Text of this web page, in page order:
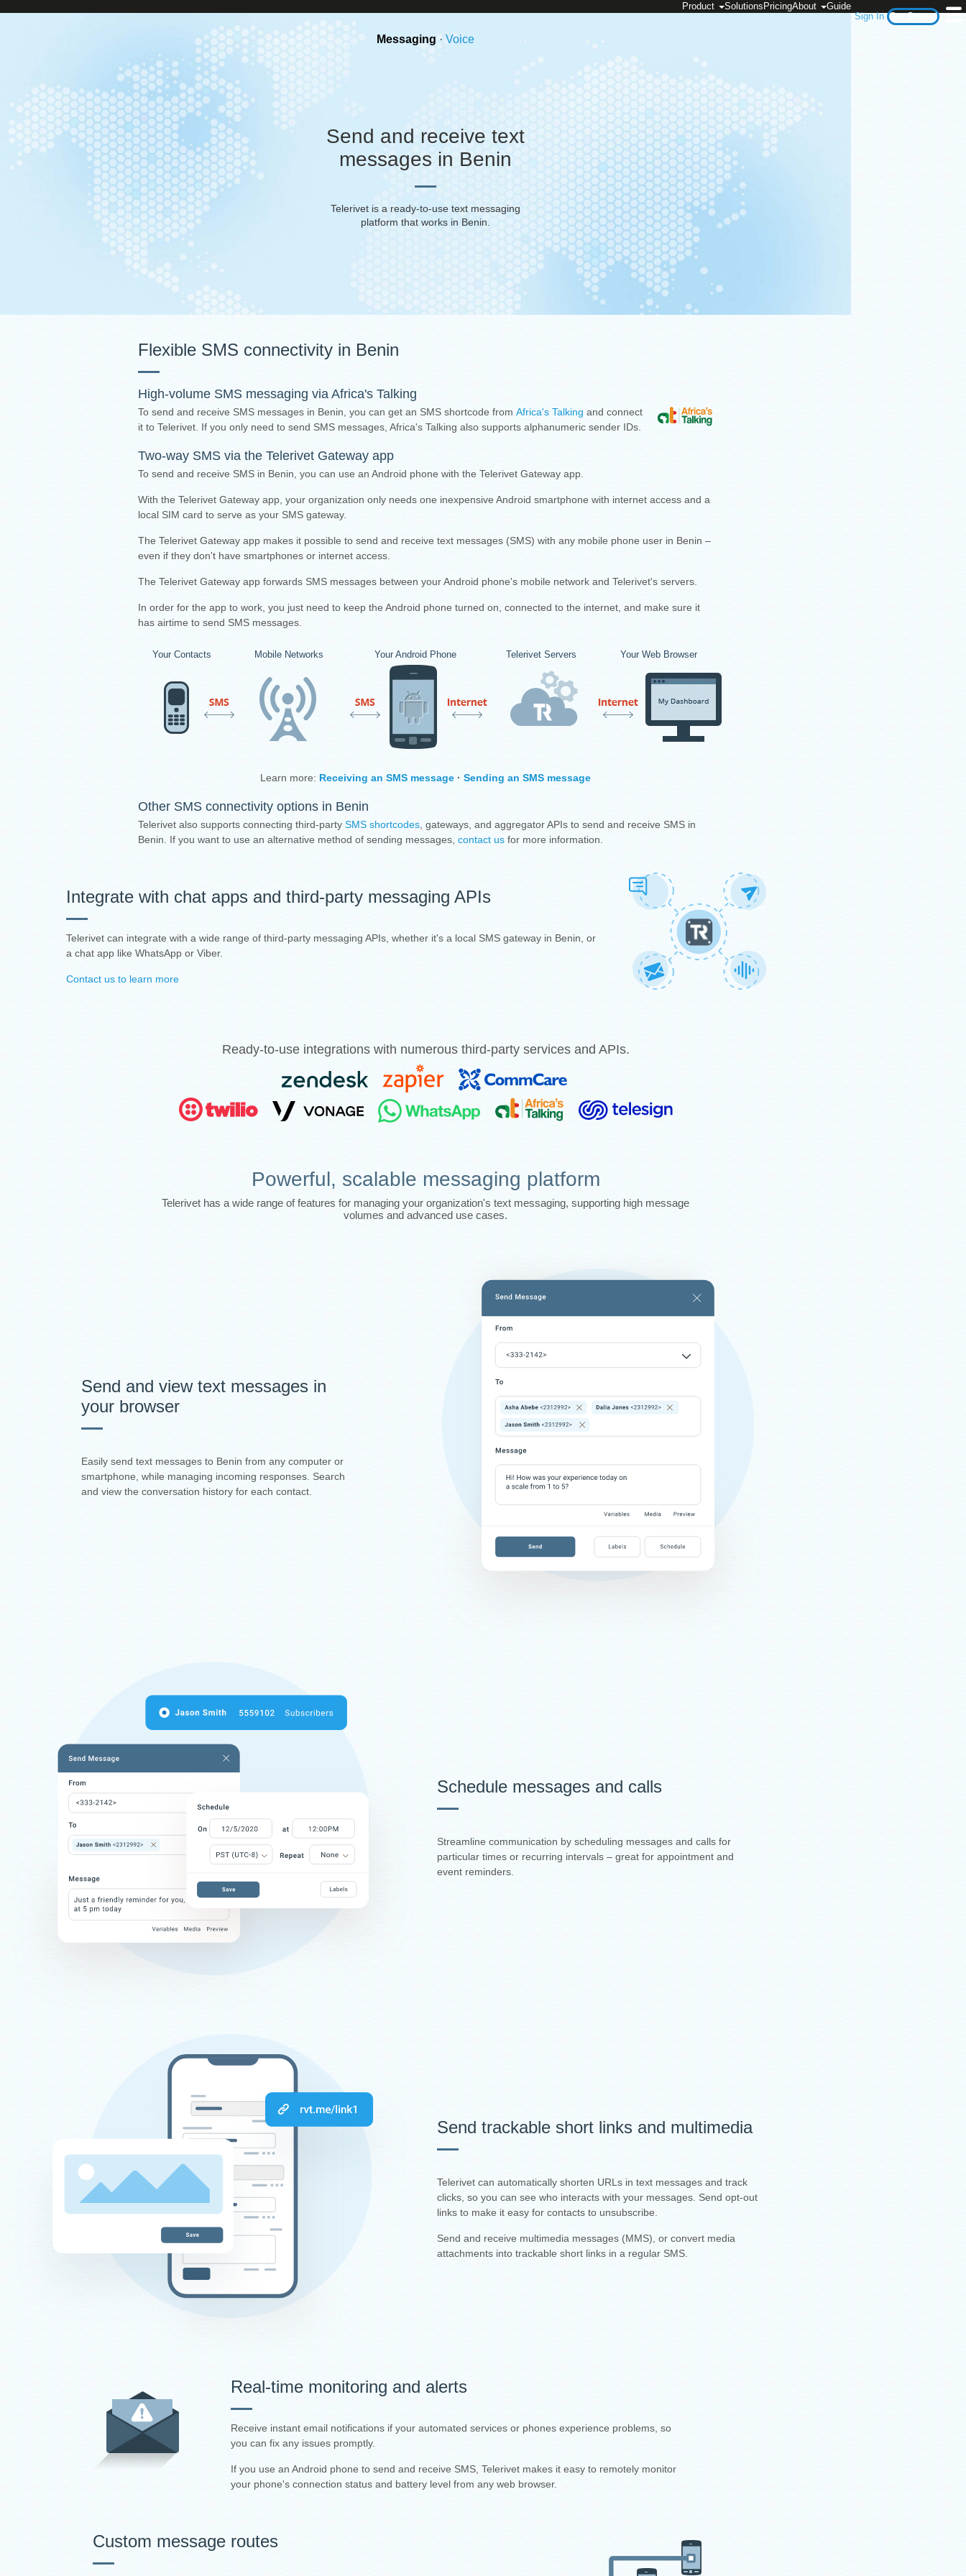
Sign In Get Started
Product Solutions PricingAbout Guide
Messaging · Voice
Send and receive text
messages in Benin
Telerivet is a ready-to-use text messaging
platform that works in Benin
Flexible SMS connectivity in Benin
High-volume SMS messaging via Africa's Talking
To send and receive SMS messages in Benin, you can get an SMS shortcode from Africa's Talking and connect
it to Telerivet. If you only need to send SMS messages, Africa's Talking also supports alphanumeric sender IDs.
Two-way SMS via the Telerivet Gateway app
To send and receive SMS in Benin, you can use an Android phone with the Telerivet Gateway app.
With the Telerivet Gateway app, your organization only needs one inexpensive Android smartphone with internet access and a
local SIM card to serve as your SMS gateway.
The Telerivet Gateway app makes it possible to send and receive text messages (SMS) with any mobile phone user in Benin –
even if they don't have smartphones or internet access.
The Telerivet Gateway app forwards SMS messages between your Android phone's mobile network and Telerivet's servers.
In order for the app to work, you just need to keep the Android phone turned on, connected to the internet, and make sure it
has airtime to send SMS messages.
Your Contacts Mobile Networks Your Android Phone Telerivet Servers Your Web Browser
Learn more: Receiving an SMS message · Sending an SMS message
Other SMS connectivity options in Benin
Telerivet also supports connecting third-party SMS shortcodes , gateways, and aggregator APIs to send and receive SMS in
Benin. If you want to use an alternative method of sending messages, contact us for more information.
Integrate with chat apps and third-party messaging APIs
Telerivet can integrate with a wide range of third-party messaging APIs, whether it's a local SMS gateway in Benin, or
a chat app like WhatsApp or Viber.
Contact us to learn more
Ready-to-use integrations with numerous third-party services and APIs.
Powerful, scalable messaging platform
Telerivet has a wide range of features for managing your organization's text messaging, supporting high message
volumes and advanced use cases.
Send and view text messages in
your browser
Easily send text messages to Benin from any computer or
smartphone, while managing incoming responses. Search
and view the conversation history for each contact.
Schedule messages and calls
Streamline communication by scheduling messages and calls for
particular times or recurring intervals – great for appointment and
event reminders.
Send trackable short links and multimedia
Telerivet can automatically shorten URLs in text messages and track
clicks, so you can see who interacts with your messages. Send opt-out
links to make it easy for contacts to unsubscribe.
Send and receive multimedia messages (MMS), or convert media
attachments into trackable short links in a regular SMS.
Real-time monitoring and alerts
Receive instant email notifications if your automated services or phones experience problems, so
you can fix any issues promptly.
If you use an Android phone to send and receive SMS, Telerivet makes it easy to remotely monitor
your phone's connection status and battery level from any web browser.
Custom message routes